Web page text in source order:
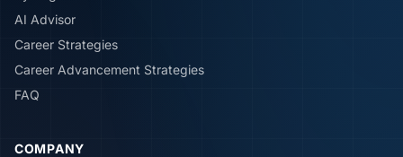
AI Advisor
Career Strategies
Career Advancement Strategies
FAQ
COMPANY